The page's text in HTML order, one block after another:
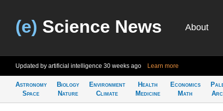
(e) Science News About
Updated by artificial intelligence 30 weeks ago Learn more
Astronomy
Space
Biology
Nature
Environment
Climate
Health
Medicine
Economics
Math